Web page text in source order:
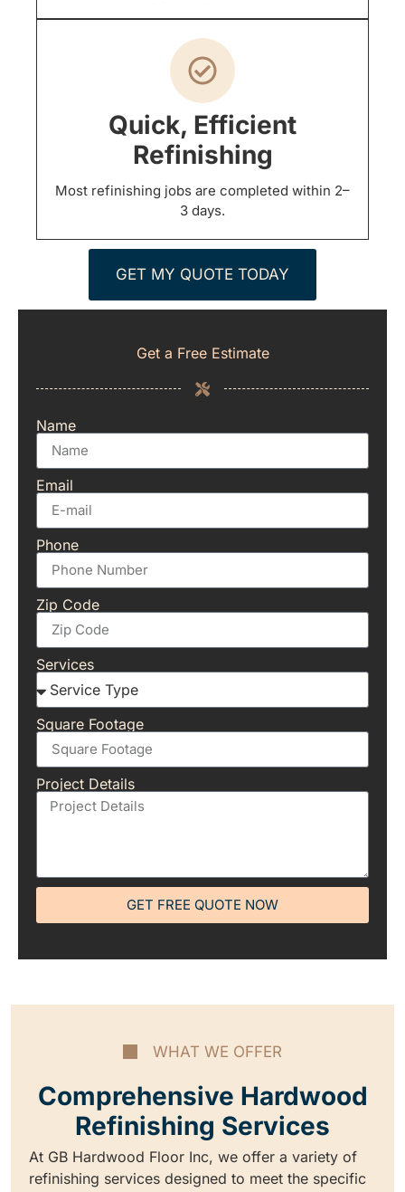
Quick, Efficient
Refinishing
Most refinishing jobs are completed within 2–
3 days.
GET MY QUOTE TODAY
Get a Free Estimate
Name
Email
Phone
Zip Code
Services
Square Footage
Project Details
GET FREE QUOTE NOW
WHAT WE OFFER
Comprehensive Hardwood
Refinishing Services
At GB Hardwood Floor Inc, we offer a variety of
refinishing services designed to meet the specific